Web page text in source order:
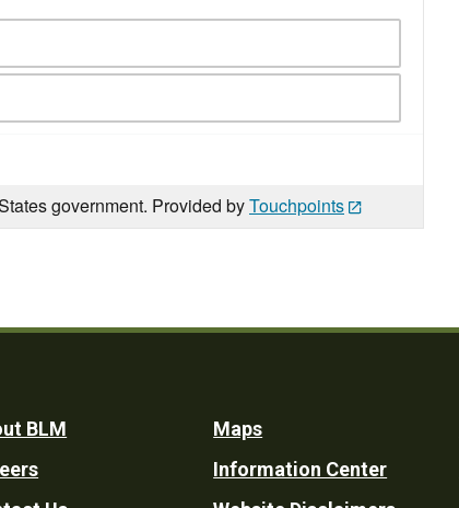
government. Provided byTouchpoints
BLM
Maps
Information Center